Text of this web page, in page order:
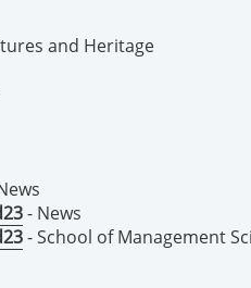
and Heritage
- News
- School of Management